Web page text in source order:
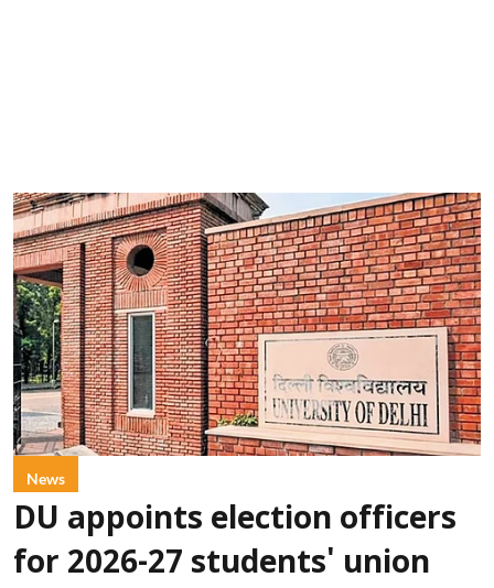
News
DU appoints election officers
for 2026-27 students' union